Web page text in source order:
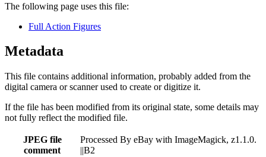
The following page uses this file:
Full Action Figures
Metadata
This file contains additional information, probably added from the
digital camera or scanner used to create or digitize it.
If the file has been modified from its original state, some details may
not fully reflect the modified file.
JPEG file
comment
Processed By eBay with ImageMagick, z1.1.0.
||B2